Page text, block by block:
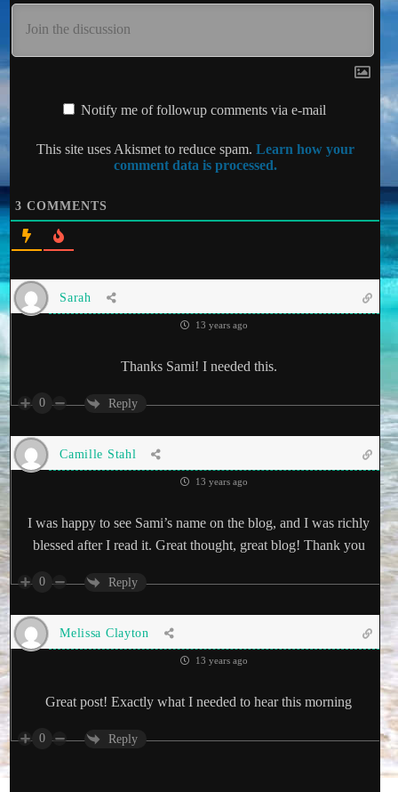
Notify me of followup comments via e-mail
This site uses Akismet to reduce spam. Learn how your
comment data is processed.
3 COMMENTS
Sarah
13 years ago
Thanks Sami! I needed this.
0 Reply
Camille Stahl
13 years ago
I was happy to see Sami’s name on the blog, and I was richly
blessed after I read it. Great thought, great blog! Thank you
0 Reply
Melissa Clayton
13 years ago
Great post! Exactly what I needed to hear this morning
0 Reply